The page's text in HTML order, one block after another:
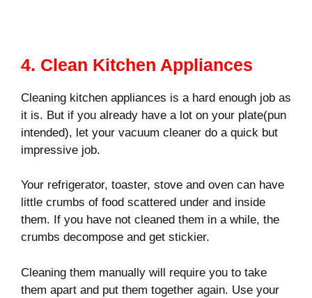
4. Clean Kitchen Appliances
Cleaning kitchen appliances is a hard enough job as
it is. But if you already have a lot on your plate(pun
intended), let your vacuum cleaner do a quick but
impressive job.
Your refrigerator, toaster, stove and oven can have
little crumbs of food scattered under and inside
them. If you have not cleaned them in a while, the
crumbs decompose and get stickier.
Cleaning them manually will require you to take
them apart and put them together again. Use your